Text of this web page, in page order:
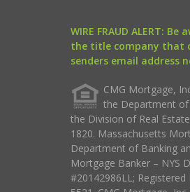
WIRE FRAUD ALERT:
the title company that
senders email address
CMG Mortgage,
the Department of
the Division of Real
1820. Massachusetts
Department of Banking
Mortgage Banker – NYS
#20142986LL;